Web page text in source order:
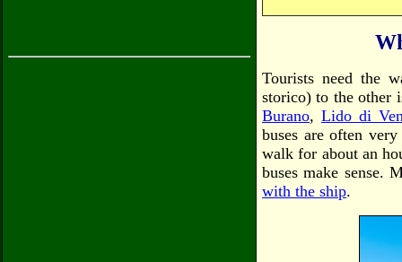
Tourists need the
storico) to the other
Burano, Lido di
buses are often
walk for about an
buses make sense.
with the ship.